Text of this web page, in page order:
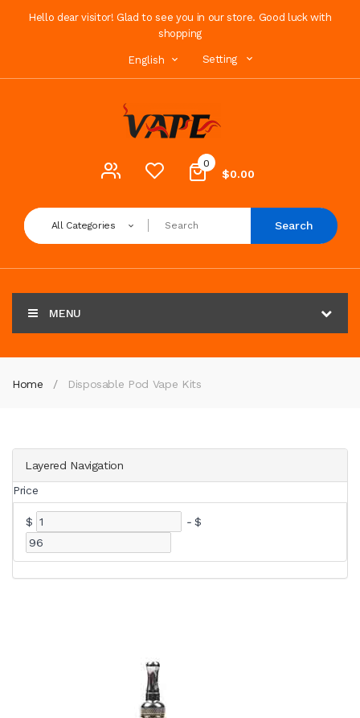
Hello dear visitor! Glad to see you in our store. Good luck with
shopping
English Setting
0
$0.00
All Categories Search
MENU
Home Disposable Pod Vape Kits
Layered Navigation
Price
$ - $